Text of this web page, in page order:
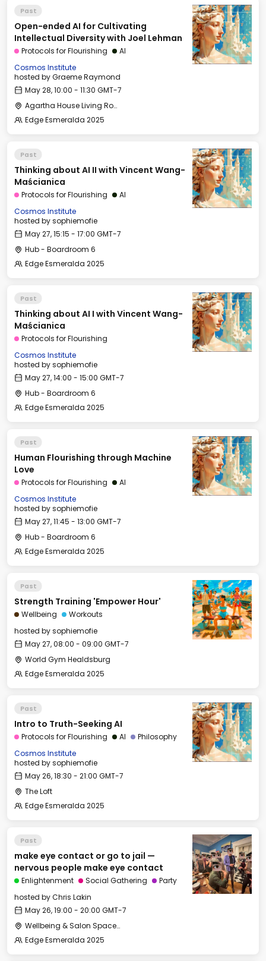
Past
Open-ended AI for Cultivating
Intellectual Diversity with Joel Lehman
Protocols for Flourishing
AI
Cosmos Institute
hosted byGraeme Raymond
May 28, 10:00 - 11:30 GMT-7
Agartha House Living Room
Edge Esmeralda 2025
Past
Thinking about AI II with Vincent Wang-
Maścianica
Protocols for Flourishing
AI
Cosmos Institute
hosted bysophiemofie
May 27, 15:15 - 17:00 GMT-7
Hub - Boardroom 6
Edge Esmeralda 2025
Past
Thinking about AI I with Vincent Wang-
Maścianica
Protocols for Flourishing
Cosmos Institute
hosted bysophiemofie
May 27, 14:00 - 15:00 GMT-7
Hub - Boardroom 6
Edge Esmeralda 2025
Past
Human Flourishing through Machine
Love
Protocols for Flourishing
AI
Cosmos Institute
hosted bysophiemofie
May 27, 11:45 - 13:00 GMT-7
Hub - Boardroom 6
Edge Esmeralda 2025
Past
Strength Training 'Empower Hour'
Wellbeing
Workouts
hosted bysophiemofie
May 27, 08:00 - 09:00 GMT-7
World Gym Healdsburg
Edge Esmeralda 2025
Past
Intro to Truth-Seeking AI
Protocols for Flourishing AI
Philosophy
Cosmos Institute
hosted bysophiemofie
May 26, 18:30 - 21:00 GMT-7
The Loft
Edge Esmeralda 2025
Past
make eye contact or go to jail —
nervous people make eye contact
Enlightenment Social Gathering
Party
hosted byChris Lakin
May 26, 19:00 - 20:00 GMT-7
Wellbeing & Salon Space - Salon
Edge Esmeralda 2025